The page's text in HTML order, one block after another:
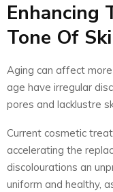
Enhancing
Tone Of
Aging can affect
age have irregular
pores and lacklustre
Current cosmetic
accelerating the
discolourations an
uniform and healthy,